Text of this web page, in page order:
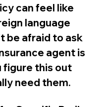
can feel like
language
be afraid to ask
agent is
figure this out
need them.